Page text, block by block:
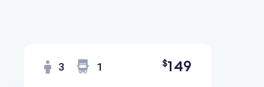
3 1 $149